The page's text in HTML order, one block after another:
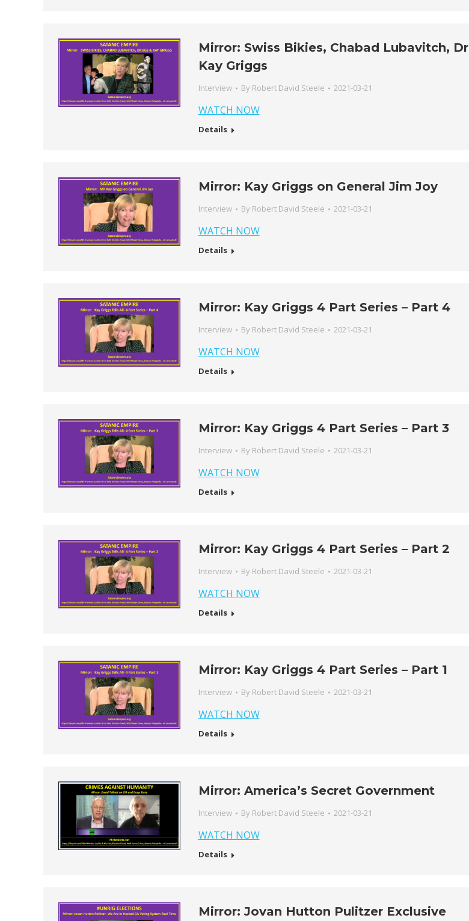
Mirror: Swiss Bikies, Chabad Lubavitch,
Kay Griggs
Interview By Robert David Steele 2021-03-21
WATCH NOW
Details
Mirror: Kay Griggs on General Jim Joy
Interview By Robert David Steele 2021-03-21
WATCH NOW
Details
Mirror: Kay Griggs 4 Part Series – Part 4
Interview By Robert David Steele 2021-03-21
WATCH NOW
Details
Mirror: Kay Griggs 4 Part Series – Part 3
Interview By Robert David Steele 2021-03-21
WATCH NOW
Details
Mirror: Kay Griggs 4 Part Series – Part 2
Interview By Robert David Steele 2021-03-21
WATCH NOW
Details
Mirror: Kay Griggs 4 Part Series – Part 1
Interview By Robert David Steele 2021-03-21
WATCH NOW
Details
Mirror: America’s Secret Government
Interview By Robert David Steele 2021-03-21
WATCH NOW
Details
Mirror: Jovan Hutton Pulitzer Exclusive